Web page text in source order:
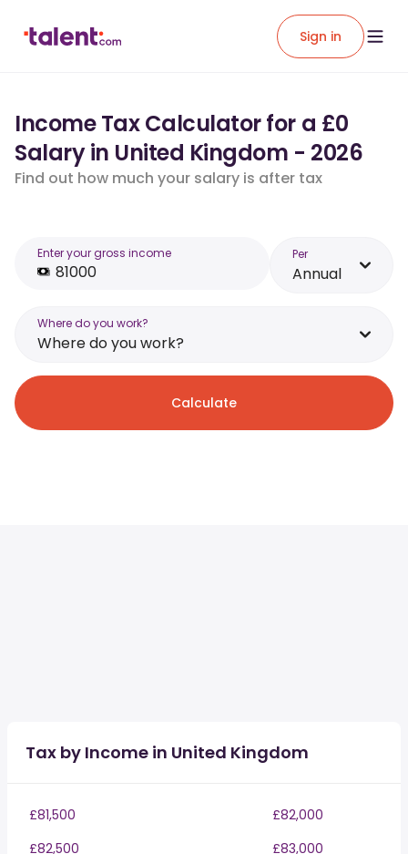
Sign in
Income Tax Calculator for a £0
Salary in United Kingdom - 2026
Find out how much your salary is after tax
Enter your gross income Per
Annual
Where do you work?
Where do you work?
Calculate
Tax by Income in United Kingdom
£81,500
£82,000
£82,500
£83,000